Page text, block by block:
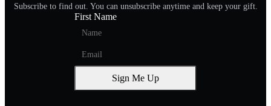
Subscribe to find out. You can unsubscribe anytime and keep your gift.
First Name
Sign Me Up